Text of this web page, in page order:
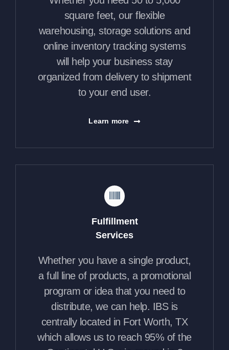
square feet, our flexible
warehousing, storage solutions and
online inventory tracking systems
will help your business stay
organized from delivery to shipment
to your end user.
Learn more
Fulfillment
Services
Whether you have a single product,
a full line of products, a promotional
program or idea that you need to
distribute, we can help. IBS is
centrally located in Fort Worth, TX
which allows us to reach 95% of the